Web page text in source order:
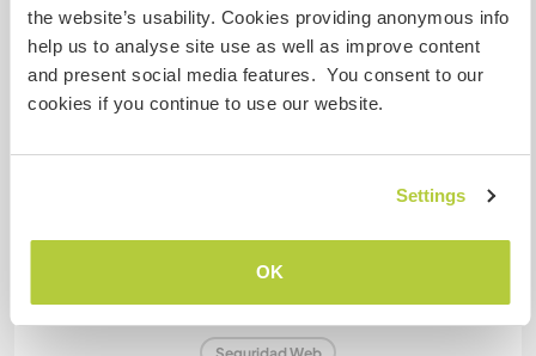
the website’s usability. Cookies providing anonymous info
help us to analyse site use as well as improve content
and present social media features. You consent to our
cookies if you continue to use our website.
Settings
OK
¿Cuántos voluntarios puedes
hospedar?